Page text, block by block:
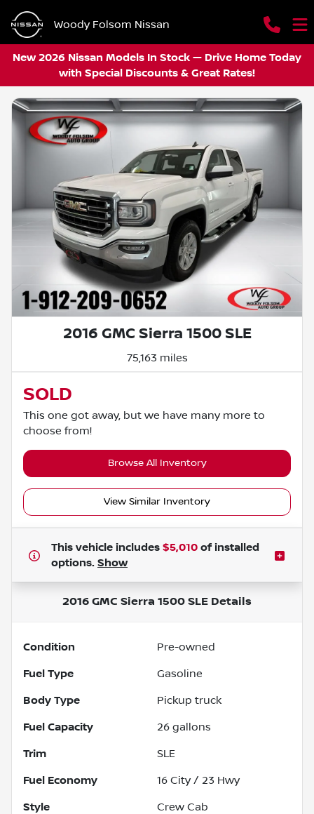
Woody Folsom Nissan
New 2026 Nissan Models In Stock — Drive Home Today
with Special Discounts & Great Rates!
2016 GMC Sierra 1500 SLE
75,163 miles
SOLD
This one got away, but we have many more to
choose from!
Browse All Inventory
View Similar Inventory
This vehicle includes $5,010 of installed
options. Show
2016 GMC Sierra 1500 SLE Details
Condition Pre-owned
Fuel Type Gasoline
Body Type Pickup truck
Fuel Capacity 26 gallons
Trim SLE
Fuel Economy 16 City / 23 Hwy
Style Crew Cab